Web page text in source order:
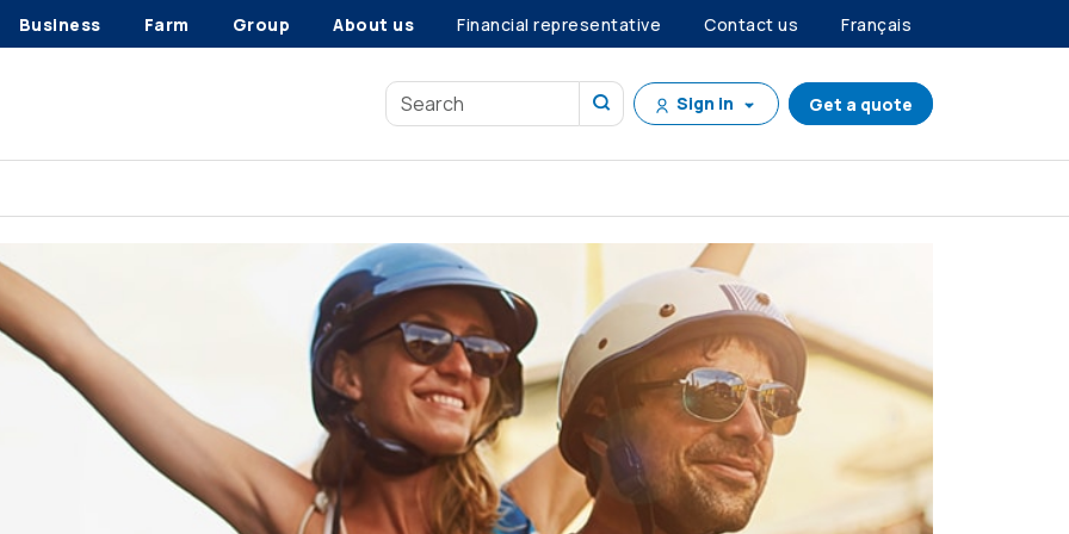
Business Farm Group About us Financial representative Contact us Français
Sign in Get a quote